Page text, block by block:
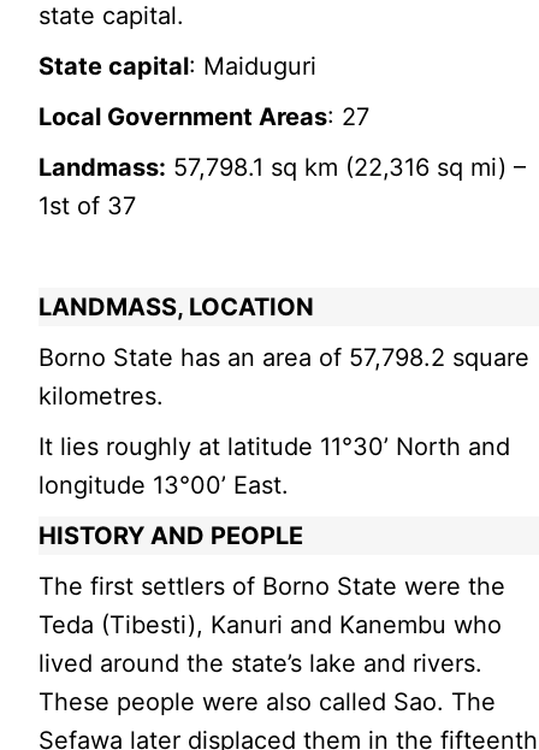
state capital.
State capital: Maiduguri
Local Government Areas: 27
Landmass: 57,798.1 sq km (22,316 sq mi) –
1st of 37
LANDMASS, LOCATION
Borno State has an area of 57,798.2 square
kilometres.
It lies roughly at latitude 11°30’ North and
longitude 13°00’ East.
HISTORY AND PEOPLE
The first settlers of Borno State were the
Teda (Tibesti), Kanuri and Kanembu who
lived around the state’s lake and rivers.
These people were also called Sao. The
Sefawa later displaced them in the fifteenth